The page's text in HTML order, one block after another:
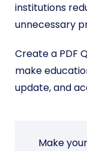
institutions
unnecessary
Create a PDF
make
update, and
Make